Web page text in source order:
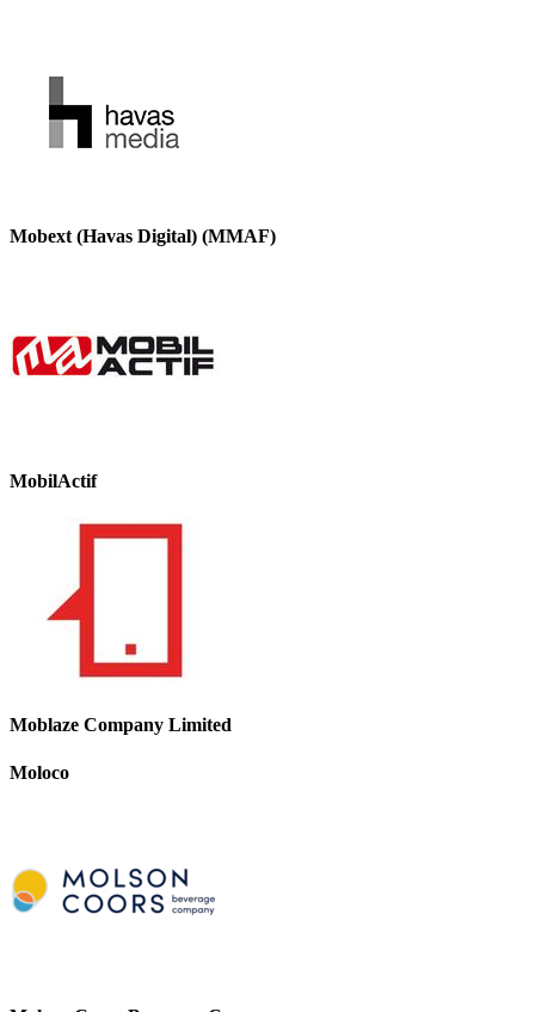
Mobext (Havas Digital) (MMAF)
MobilActif
Moblaze Company Limited
Moloco